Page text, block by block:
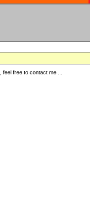
free to contact me ...